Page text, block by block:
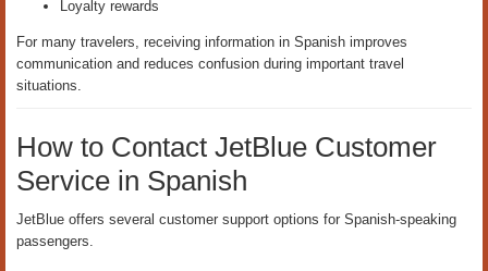
Loyalty rewards
For many travelers, receiving information in Spanish improves
communication and reduces confusion during important travel
situations.
How to Contact JetBlue Customer
Service in Spanish
JetBlue offers several customer support options for Spanish-speaking
passengers.